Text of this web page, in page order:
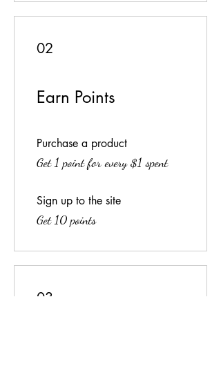
02
Earn Points
Purchase a product
Get 1 point for every $1 spent
Sign up to the site
Get 10 points
03